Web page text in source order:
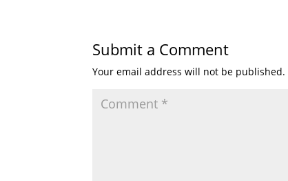
Submit a Comment
Your email address will not be published.